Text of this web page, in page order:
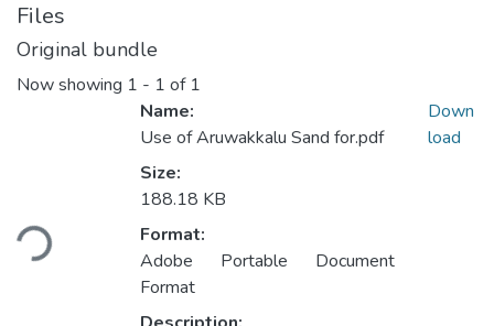
Files
Original bundle
Now showing 1 - 1 of 1
Loading...
Name:
Use of Aruwakkalu Sand for.pdf
Size:
188.18 KB
Format:
Adobe Portable Document
Format
Down
load